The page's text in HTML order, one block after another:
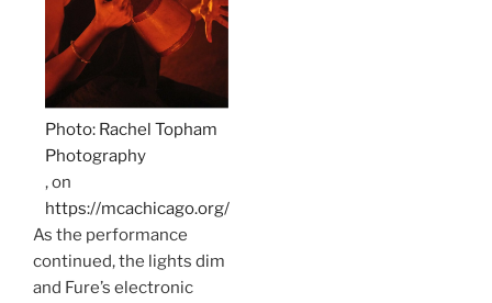
Photo: Rachel Topham
Photography
, on
https://mcachicago.org/
As the performance
continued, the lights dim
and Fure’s electronic